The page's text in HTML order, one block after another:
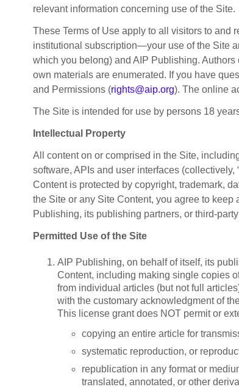
relevant information concerning use of the Site.
These Terms of Use apply to all visitors to and
institutional subscription—your use of the Site
which you belong) and AIP Publishing.
own materials are enumerated. If you have
and Permissions (rights@aip.org). The online
The Site is intended for use by persons 18
Intellectual Property
All content on or comprised in the Site,
software, APIs and user interfaces
Content is protected by copyright, trademark,
the Site or any Site Content, you agree to
Publishing, its publishing partners, or third-
Permitted Use of the Site
AIP Publishing, on behalf of itself, its
Content, including making single copies
from individual articles (but not full
with the customary acknowledgment of
This license grant does NOT permit or
copying an entire article for
systematic reproduction, or
republication in any format or
translated, annotated, or other